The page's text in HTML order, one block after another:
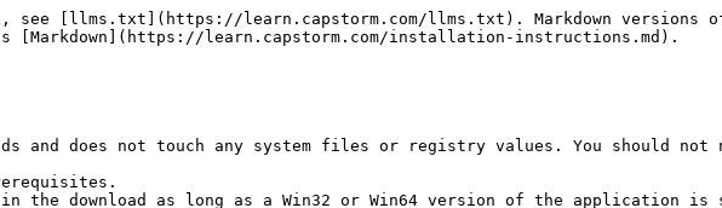
see [llms.txt](https://learn.capstorm.com/llms.txt). Markdown versions
[Markdown](https://learn.capstorm.com/installation-instructions.md).
and does not touch any system files or registry values. You should not